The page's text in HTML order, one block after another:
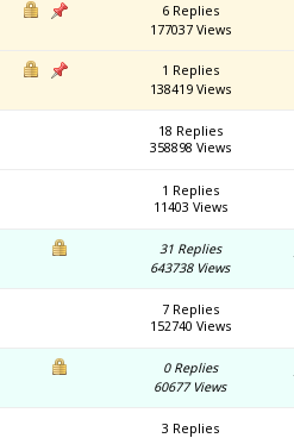
6 Replies
177037 Views
1 Replies
138419 Views
18 Replies
358898 Views
1 Replies
11403 Views
31 Replies
643738 Views
7 Replies
152740 Views
0 Replies
60677 Views
3 Replies